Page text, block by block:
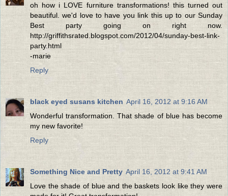
oh how i LOVE furniture transformations! this turned out
beautiful. we'd love to have you link this up to our Sunday
Best party going on right now.
http://griffithsrated.blogspot.com/2012/04/sunday-best-link-
party.html
-marie
Reply
black eyed susans kitchen April 16, 2012 at 9:16 AM
Wonderful transformation. That shade of blue has become
my new favorite!
Reply
Something Nice and Pretty April 16, 2012 at 9:41 AM
Love the shade of blue and the baskets look like they were